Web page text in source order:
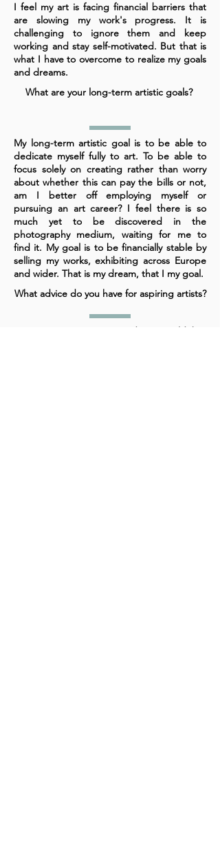
I feel my art is facing financial barriers that
are slowing my work's progress. It is
challenging to ignore them and keep
working and stay self-motivated. But that is
what I have to overcome to realize my goals
and dreams.
What are your long-term artistic goals?
My long-term artistic goal is to be able to
dedicate myself fully to art. To be able to
focus solely on creating rather than worry
about whether this can pay the bills or not,
am I better off employing myself or
pursuing an art career? I feel there is so
much yet to be discovered in the
photography medium, waiting for me to
find it. My goal is to be financially stable by
selling my works, exhibiting across Europe
and wider. That is my dream, that I my goal.
What advice do you have for aspiring artists?
For aspiring artists, my advice would be,